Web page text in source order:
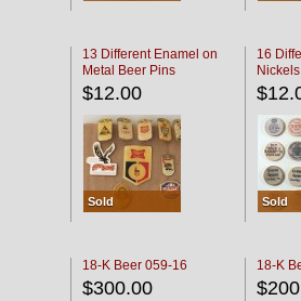
13 Different Enamel on
Metal Beer Pins
$12.00
Sold
16
Bars
Sold
18-K Beer 059-16
$300.00
18-K